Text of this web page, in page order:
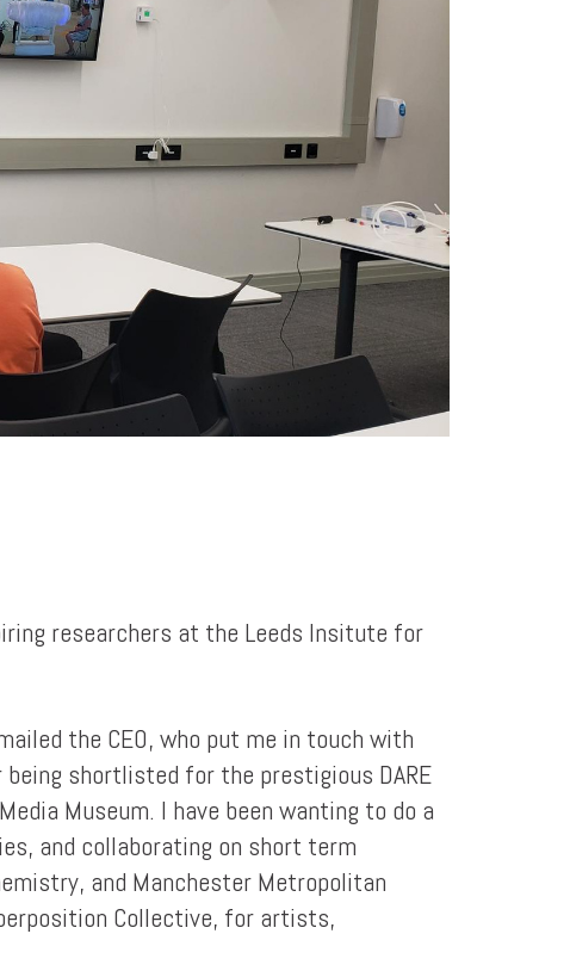
researchers at the Leeds Insitute for
the CEO, who put me in touch with
shortlisted for the prestigious DARE
Museum. I have been wanting to do a
and collaborating on short term
and Manchester Metropolitan
Collective, for artists,